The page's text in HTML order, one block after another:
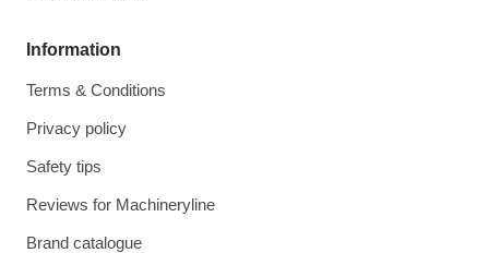
Information
Terms & Conditions
Privacy policy
Safety tips
Reviews for Machineryline
Brand catalogue